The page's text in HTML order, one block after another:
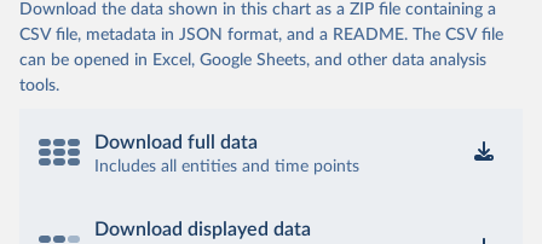
Download the data shown in this chart as a ZIP file containing a
CSV file, metadata in JSON format, and a README. The CSV file
can be opened in Excel, Google Sheets, and other data analysis
tools.
Download full data
Includes all entities and time points
Download displayed data